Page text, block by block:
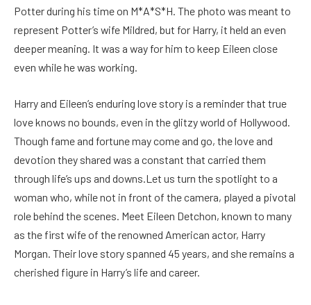
Potter during his time on M*A*S*H. The photo was meant to
represent Potter’s wife Mildred, but for Harry, it held an even
deeper meaning. It was a way for him to keep Eileen close
even while he was working.
Harry and Eileen’s enduring love story is a reminder that true
love knows no bounds, even in the glitzy world of Hollywood.
Though fame and fortune may come and go, the love and
devotion they shared was a constant that carried them
through life’s ups and downs. Let us turn the spotlight to a
woman who, while not in front of the camera, played a pivotal
role behind the scenes. Meet Eileen Detchon, known to many
as the first wife of the renowned American actor, Harry
Morgan. Their love story spanned 45 years, and she remains a
cherished figure in Harry’s life and career.